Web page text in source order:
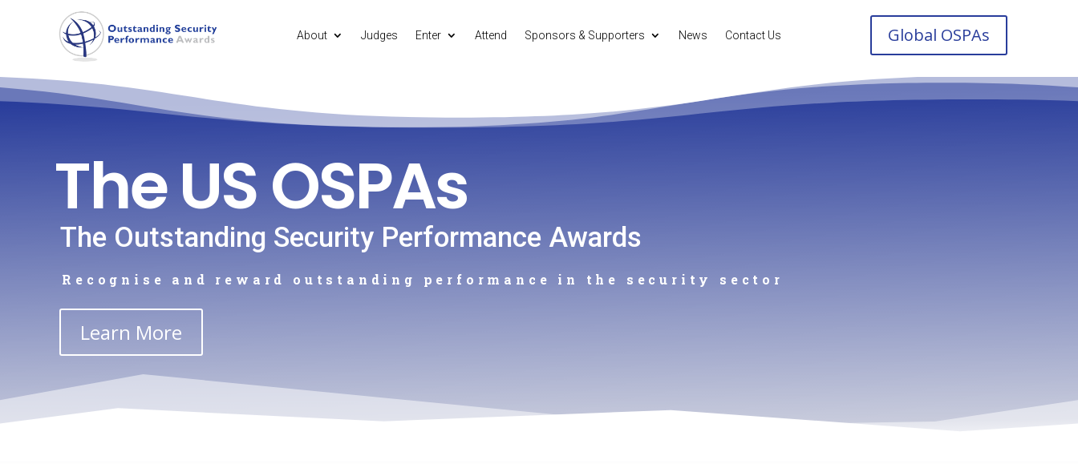
About Judges Enter Attend Sponsors & Supporters News Contact Us Global OSPAs
The US OSPAs
The Outstanding Security Performance Awards
Recognise and reward outstanding performance in the security sector
Learn More